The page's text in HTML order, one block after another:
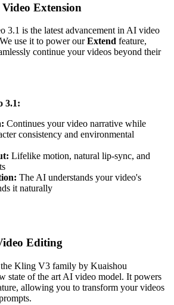
Extension
3.1 is the latest advancement in AI video
use it to power ourExtend feature,
continue your videos beyond their
3.1:
Continues your video narrative while
consistency and environmental
Lifelike motion, natural lip-sync, and
The AI understands your video's
it naturally
Editing
Kling V3 family by Kuaishou
state of the art AI video model. It powers
allowing you to transform your videos